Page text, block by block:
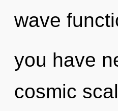
wave
you have
cosmic